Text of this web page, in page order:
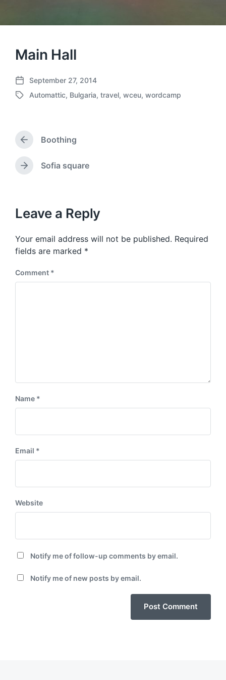
Main Hall
P
o
a
e
September 27, 2014
T
g
e
w
Automattic, Bulgaria, travel, wceu, wordcamp
P
r
e
v
s
o
s
t
Boothing
N
p
o
t
:
Sofia square
Leave a Reply
Your email address will not be published. Required
fields are marked *
Comment *
Name *
Email *
Website
Notify me of follow-up comments by email.
Notify me of new posts by email.